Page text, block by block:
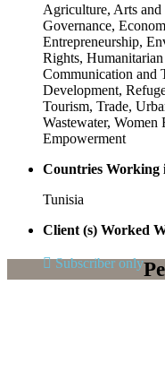
Agriculture, Arts
Governance,
Entrepreneurship,
Rights,
Communication and
Development,
Tourism, Trade,
Wastewater, Women
Empowerment
Countries Working
Tunisia
Client (s) Worked
Subscriber only